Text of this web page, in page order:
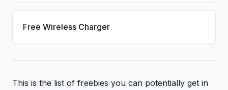
Free Wireless Charger
This is the list of freebies you can potentially get in